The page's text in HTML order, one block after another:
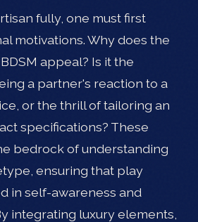
fully, one must first
motivations. Why does the
appeal? Is it the
a partner's reaction to a
or the thrill of tailoring an
specifications? These
bedrock of understanding
ensuring that play
in self-awareness and
integrating luxury elements,